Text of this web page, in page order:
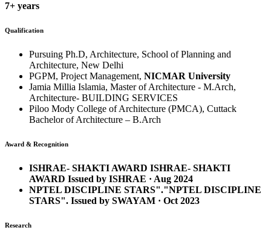
7+ years
Qualification
Pursuing Ph.D, Architecture, School of Planning and
Architecture, New Delhi
PGPM, Project Management, NICMAR University
Jamia Millia Islamia, Master of Architecture - M.Arch,
Architecture- BUILDING SERVICES
Piloo Mody College of Architecture (PMCA), Cuttack
Bachelor of Architecture – B.Arch
Award & Recognition
ISHRAE- SHAKTI AWARD ISHRAE- SHAKTI
AWARD Issued by ISHRAE · Aug 2024
NPTEL DISCIPLINE STARS"."NPTEL DISCIPLINE
STARS". Issued by SWAYAM · Oct 2023
Research